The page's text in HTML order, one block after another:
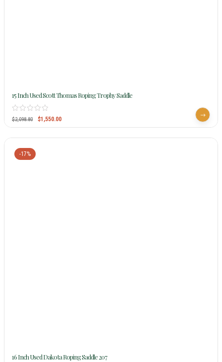
15 Inch Used Scott Thomas Roping Trophy Saddle
$2,098.80 $1,550.00
-17%
16 Inch Used Dakota Roping Saddle 207